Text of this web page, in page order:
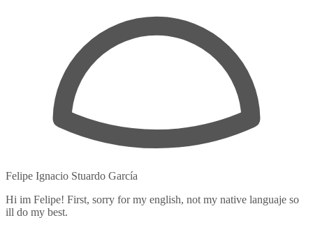
Felipe Ignacio Stuardo García
Hi im Felipe! First, sorry for my english, not my native languaje so
ill do my best.